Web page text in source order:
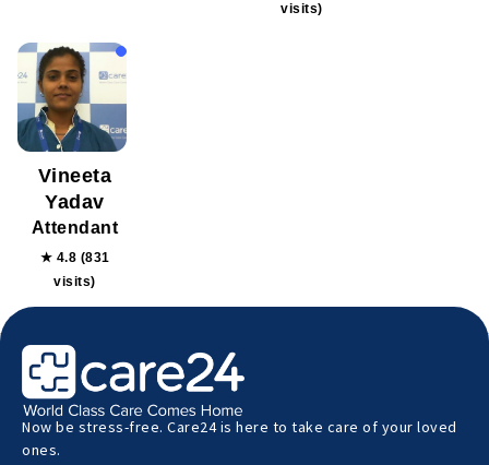
visits)
Vineeta
Yadav
Attendant
★ 4.8 (831
visits)
Now be stress-free. Care24 is here to take care of your loved
ones.